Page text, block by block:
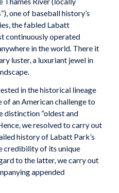
one of baseball history’s
the fabled Labatt
continuously operated
in the world. There it
luster, a luxuriant jewel in
in the historical lineage
an American challenge to
distinction “oldest and
we resolved to carry out
history of Labatt Park’s
credibility of its unique
to the latter, we carry out
appended